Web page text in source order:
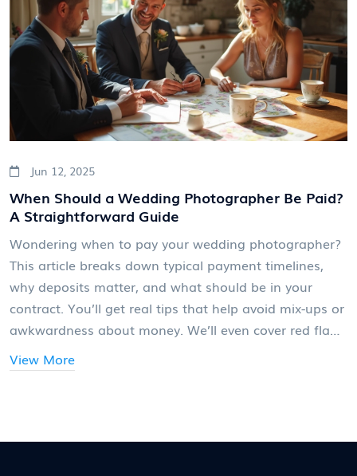
Jun 12, 2025
When Should a Wedding Photographer Be Paid?
A Straightforward Guide
Wondering when to pay your wedding photographer?
This article breaks down typical payment timelines,
why deposits matter, and what should be in your
contract. You’ll get real tips that help avoid mix-ups or
awkwardness about money. We’ll even cover red flags
Planning ahead makes the whole experience smooth
View More